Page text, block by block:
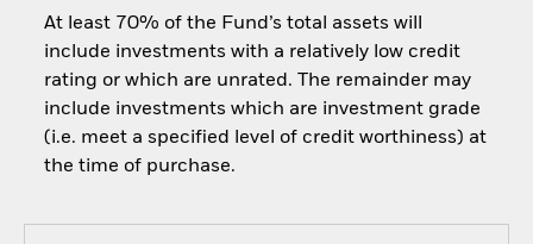
At least 70% of the Fund’s total assets will
include investments with a relatively low credit
rating or which are unrated. The remainder may
include investments which are investment grade
(i.e. meet a specified level of credit worthiness) at
the time of purchase.